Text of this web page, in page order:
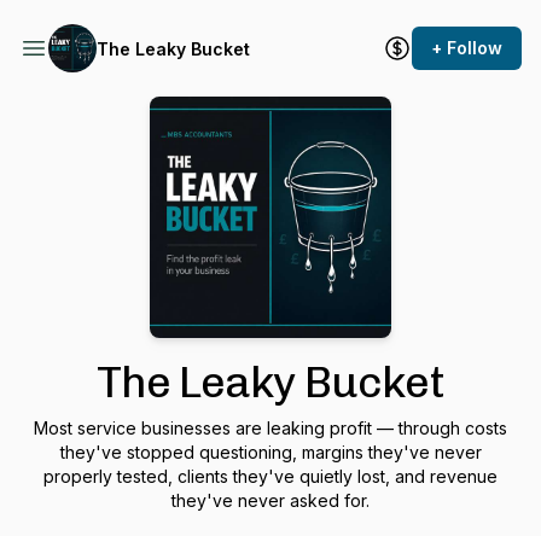
The Leaky Bucket + Follow
The Leaky Bucket
Most service businesses are leaking profit — through costs
they've stopped questioning, margins they've never
properly tested, clients they've quietly lost, and revenue
they've never asked for.